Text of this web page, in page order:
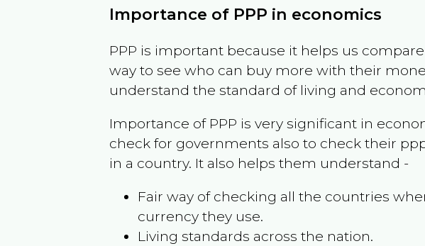
Importance of PPP in economics
PPP is important because it helps us
way to see who can buy more with their
understand the standard of living and
Importance of PPP is very significant in
check for governments also to check their
in a country. It also helps them understand -
Fair way of checking all the countries
currency they use.
Living standards across the nation.